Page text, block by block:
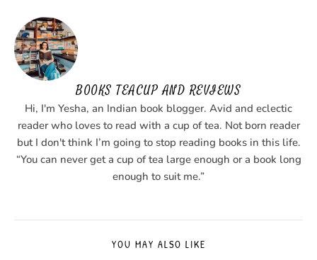
BOOKS TEACUP AND REVIEWS
Hi, I'm Yesha, an Indian book blogger. Avid and eclectic
reader who loves to read with a cup of tea. Not born reader
but I don't think I’m going to stop reading books in this life.
“You can never get a cup of tea large enough or a book long
enough to suit me.”
YOU MAY ALSO LIKE